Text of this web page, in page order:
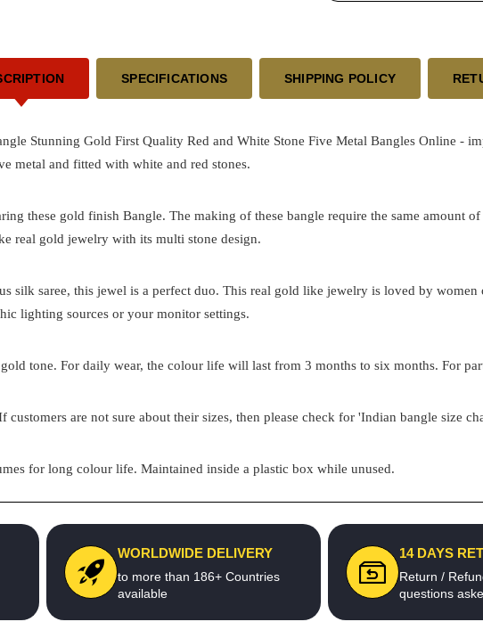
SPECIFICATIONS SHIPPING POLICY
Stunning Gold First Quality Red and White Stone Five Metal Bangles Online -
metal and fitted with white and red stones.
these gold finish Bangle. The making of these bangle require the same amount
real gold jewelry with its multi stone design.
silk saree, this jewel is a perfect duo. This real gold like jewelry is loved by
lighting sources or your monitor settings.
tone. For daily wear, the colour life will last from 3 months to six months. For
customers are not sure about their sizes, then please check for 'Indian bangle size
for long colour life. Maintained inside a plastic box while unused.
WORLDWIDE DELIVERY
to more than 186+ Countries
available
14 DAYS
Return /
questions